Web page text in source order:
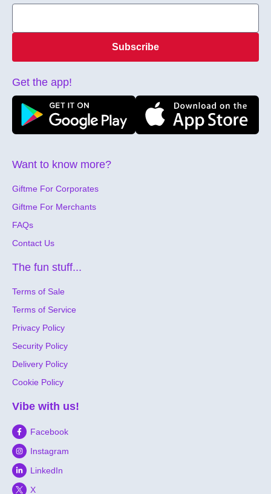
Want to know more?
Giftme For Corporates
Giftme For Merchants
FAQs
Contact Us
The fun stuff...
Terms of Sale
Terms of Service
Privacy Policy
Security Policy
Delivery Policy
Cookie Policy
Vibe with us!
Facebook
Instagram
LinkedIn
X
Subscribe
Get the app!